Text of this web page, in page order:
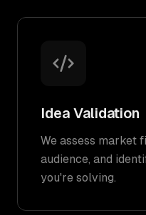
Idea Validation
We assess market
audience, and
you're solving.